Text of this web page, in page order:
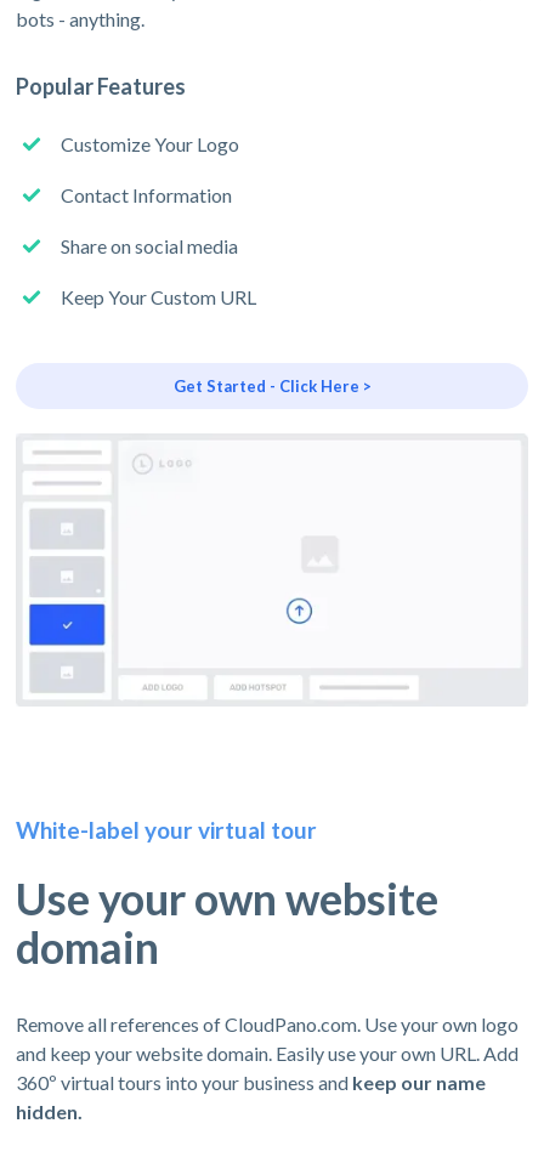
bots - anything.
Popular Features
Customize Your Logo
Contact Information
Share on social media
Keep Your Custom URL
Get Started - Click Here >
White-label your virtual tour
Use your own website
domain
Remove all references of CloudPano.com. Use your own logo
and keep your website domain. Easily use your own URL. Add
360º virtual tours into your business and keep our name
hidden.